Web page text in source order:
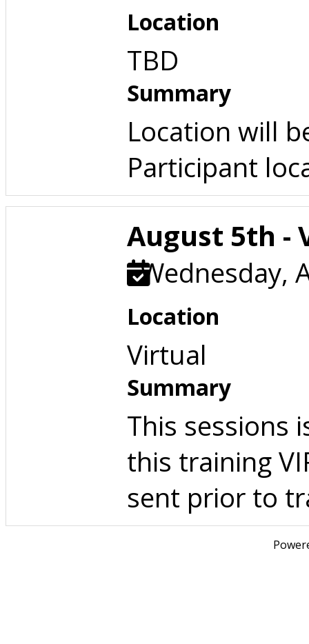
Location
TBD
Summary
Location will
Participant
August 5th -
Wednesday,
Location
Virtual
Summary
This sessions
this training
sent prior to